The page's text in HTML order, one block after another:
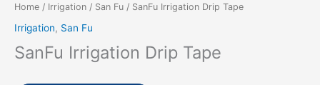
Home / Irrigation / San Fu / SanFu Irrigation Drip Tape
Irrigation, San Fu
SanFu Irrigation Drip Tape